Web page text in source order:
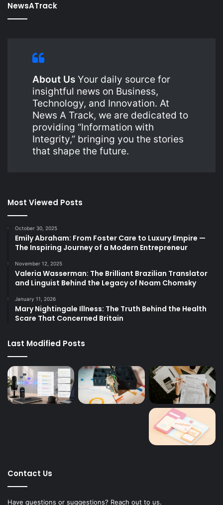
NewsATrack
About Us Your daily source for
insightful news on Business,
Technology, and Innovation. At
News A Track, we are dedicated to
providing “Information with
Integrity,” bringing you the stories
that shape the future.
Most Viewed Posts
October 30, 2025
Emily Abraham: From Foster Care to Luxury Empire —
The Inspiring Journey of a Modern Entrepreneur
November 12, 2025
Valeria Wasserman: The Brilliant Brazilian Translator
and Linguist Behind the Legacy of Noam Chomsky
January 11, 2026
Mary Nightingale Illness: The Truth Behind the Health
Scare That Concerned Britain
Last Modified Posts
Contact Us
Have questions or suggestions? Reach out to us.